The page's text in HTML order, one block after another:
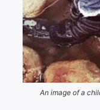
An image of a